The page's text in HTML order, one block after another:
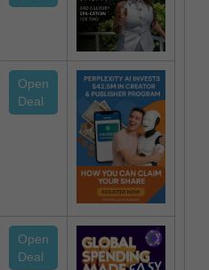
Open
Deal
Open
Deal